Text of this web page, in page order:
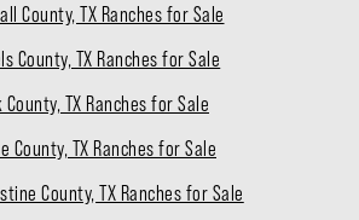
County, TX Ranches for Sale
County, TX Ranches for Sale
County, TX Ranches for Sale
County, TX Ranches for Sale
County, TX Ranches for Sale